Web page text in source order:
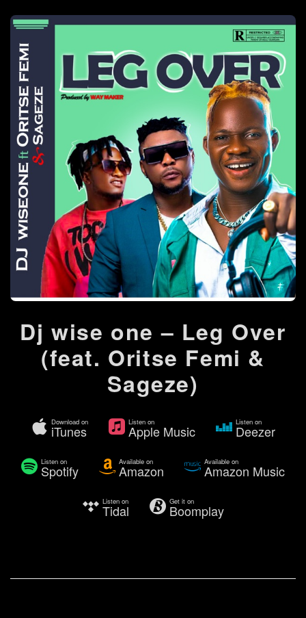
Dj wise one – Leg Over
(feat. Oritse Femi &
Sageze)
Download on
iTunes
Listen on
Apple Music
Listen on
Deezer
Listen on
Spotify
Available on
Amazon
Available on
Amazon Music
Listen on
Tidal
Get it on
Boomplay